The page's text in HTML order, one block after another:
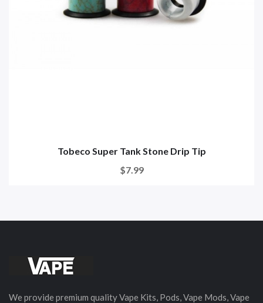
Tobeco Super Tank Stone Drip Tip
$7.99
We provide premium quality Vape Kits, Pods, Vape Mods, Vape